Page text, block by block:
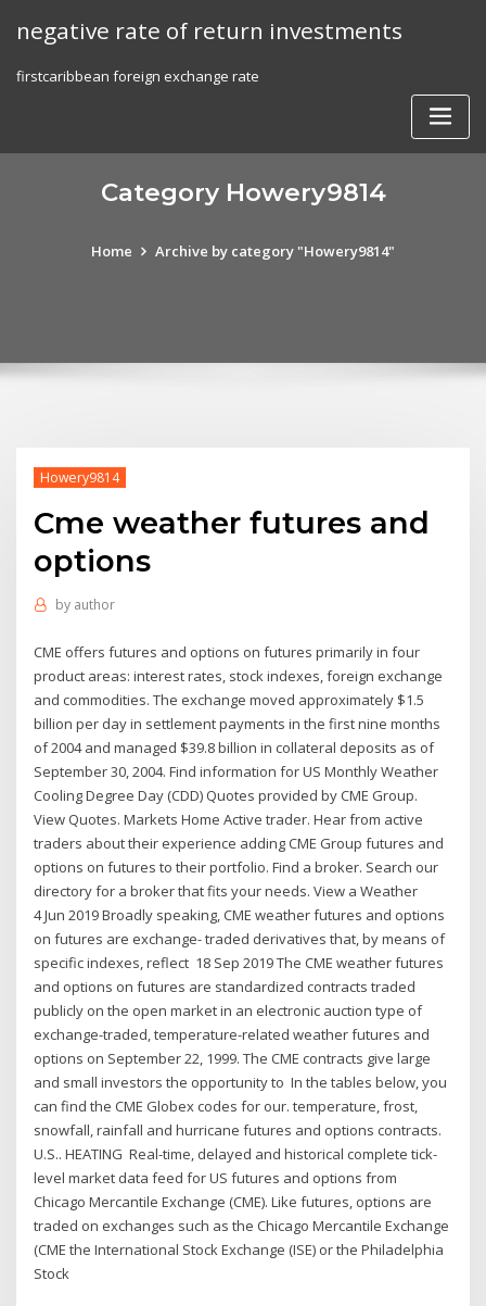
negative rate of return investments
firstcaribbean foreign exchange rate
Category Howery9814
Home Archive by category "Howery9814"
Howery9814
Cme weather futures and
options
by author
CME offers futures and options on futures primarily in four
product areas: interest rates, stock indexes, foreign exchange
and commodities. The exchange moved approximately $1.5
billion per day in settlement payments in the first nine months
of 2004 and managed $39.8 billion in collateral deposits as of
September 30, 2004. Find information for US Monthly Weather
Cooling Degree Day (CDD) Quotes provided by CME Group.
View Quotes. Markets Home Active trader. Hear from active
traders about their experience adding CME Group futures and
options on futures to their portfolio. Find a broker. Search our
directory for a broker that fits your needs. View a Weather
4 Jun 2019 Broadly speaking, CME weather futures and options
on futures are exchange- traded derivatives that, by means of
specific indexes, reflect 18 Sep 2019 The CME weather futures
and options on futures are standardized contracts traded
publicly on the open market in an electronic auction type of
exchange-traded, temperature-related weather futures and
options on September 22, 1999. The CME contracts give large
and small investors the opportunity to In the tables below, you
can find the CME Globex codes for our. temperature, frost,
snowfall, rainfall and hurricane futures and options contracts.
U.S.. HEATING Real-time, delayed and historical complete tick-
level market data feed for US futures and options from
Chicago Mercantile Exchange (CME). Like futures, options are
traded on exchanges such as the Chicago Mercantile Exchange
(CME the International Stock Exchange (ISE) or the Philadelphia
Stock